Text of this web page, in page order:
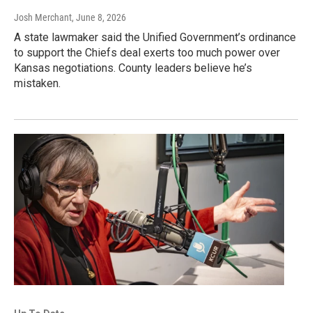
Josh Merchant, June 8, 2026
A state lawmaker said the Unified Government’s ordinance
to support the Chiefs deal exerts too much power over
Kansas negotiations. County leaders believe he’s
mistaken.